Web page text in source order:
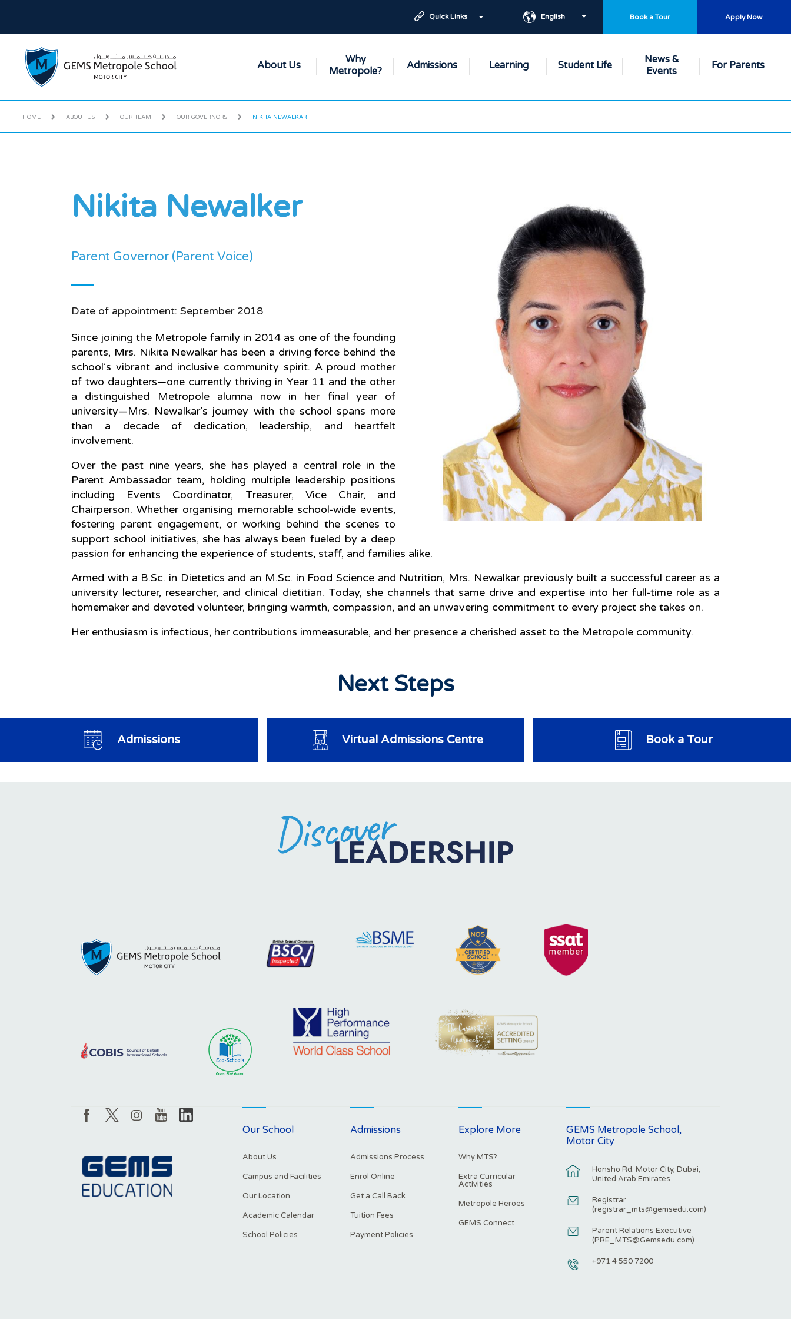
Quick Links English Book a Tour Apply Now
About Us
Why
Metropole?
Admissions Learning Student Life
News &
Events
For Parents
HOME ABOUT US OUR TEAM OUR GOVERNORS NIKITA NEWALKAR
Nikita Newalker
Parent Governor (Parent Voice)
Date of appointment: September 2018
Since joining the Metropole family in 2014 as one of the founding
parents, Mrs. Nikita Newalkar has been a driving force behind the
school’s vibrant and inclusive community spirit. A proud mother
of two daughters—one currently thriving in Year 11 and the other
a distinguished Metropole alumna now in her final year of
university—Mrs. Newalkar’s journey with the school spans more
than a decade of dedication, leadership, and heartfelt
involvement.
Over the past nine years, she has played a central role in the
Parent Ambassador team, holding multiple leadership positions
including Events Coordinator, Treasurer, Vice Chair, and
Chairperson. Whether organising memorable school-wide events,
fostering parent engagement, or working behind the scenes to
support school initiatives, she has always been fueled by a deep
passion for enhancing the experience of students, staff, and families alike.
Armed with a B.Sc. in Dietetics and an M.Sc. in Food Science and Nutrition, Mrs. Newalkar previously built a successful career as a
university lecturer, researcher, and clinical dietitian. Today, she channels that same drive and expertise into her full-time role as a
homemaker and devoted volunteer, bringing warmth, compassion, and an unwavering commitment to every project she takes on.
Her enthusiasm is infectious, her contributions immeasurable, and her presence a cherished asset to the Metropole community.
Next Steps
Admissions Virtual Admissions Centre Book a Tour
Our School
About Us
Campus and Facilities
Our Location
Academic Calendar
School Policies
Admissions
Admissions Process
Enrol Online
Get a Call Back
Tuition Fees
Payment Policies
Explore More
Why MTS?
Extra Curricular
Activities
Metropole Heroes
GEMS Connect
GEMS Metropole School,
Motor City
Honsho Rd. Motor City, Dubai,
United Arab Emirates
Registrar
(registrar_mts@gemsedu.com)
Parent Relations Executive
(PRE_MTS@Gemsedu.com)
+971 4 550 7200